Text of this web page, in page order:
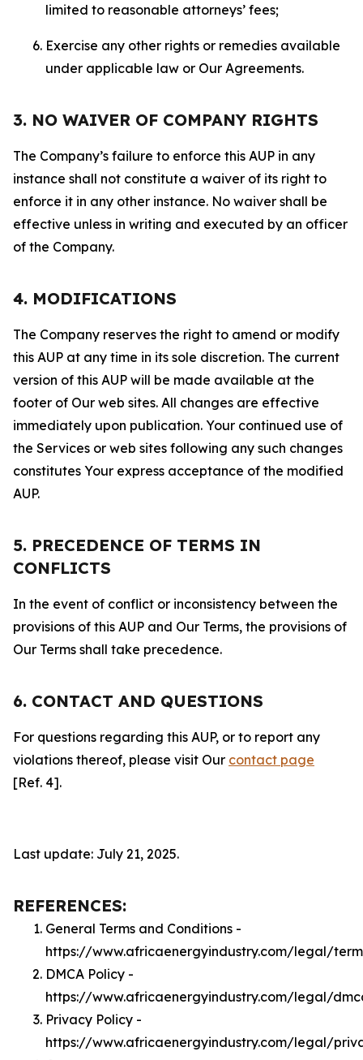
limited to reasonable attorneys’ fees;
Exercise any other rights or remedies available
under applicable law or Our Agreements.
3. NO WAIVER OF COMPANY RIGHTS
The Company’s failure to enforce this AUP in any
instance shall not constitute a waiver of its right to
enforce it in any other instance. No waiver shall be
effective unless in writing and executed by an officer
of the Company.
4. MODIFICATIONS
The Company reserves the right to amend or modify
this AUP at any time in its sole discretion. The current
version of this AUP will be made available at the
footer of Our web sites. All changes are effective
immediately upon publication. Your continued use of
the Services or web sites following any such changes
constitutes Your express acceptance of the modified
AUP.
5. PRECEDENCE OF TERMS IN
CONFLICTS
In the event of conflict or inconsistency between the
provisions of this AUP and Our Terms, the provisions of
Our Terms shall take precedence.
6. CONTACT AND QUESTIONS
For questions regarding this AUP, or to report any
violations thereof, please visit Our contact page
[Ref. 4].
Last update: July 21, 2025.
REFERENCES:
General Terms and Conditions -
https://www.africaenergyindustry.com/legal/
DMCA Policy -
https://www.africaenergyindustry.com/legal/
Privacy Policy -
https://www.africaenergyindustry.com/legal/